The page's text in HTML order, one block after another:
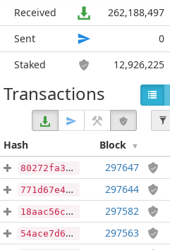
Received 262,188,497
Sent
0
Staked
12,926,225
Transactions
Hash Block
80272fa39d56bac8c0001095c8df349ba002d72eeef5a944aa2042565e5a332b 297647
771d67e4d2162925dbaefde6a0bc18d1f0ad52e6734cb109fae761f54800f617 297644
18aac56c10134f2725f5423c68f2f528d28c240537e3dc5f7d84816b4b8632c4 297582
54ace7d6aa6eaccf488e11e6baa950d5498ba2a2c288a22acb5bea17337e9839 297563